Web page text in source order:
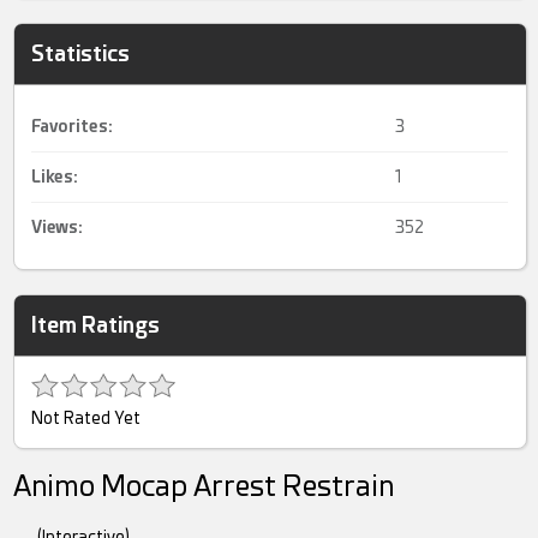
Statistics
Favorites: 3
Likes: 1
Views: 352
Item Ratings
Not Rated Yet
Animo Mocap Arrest Restrain